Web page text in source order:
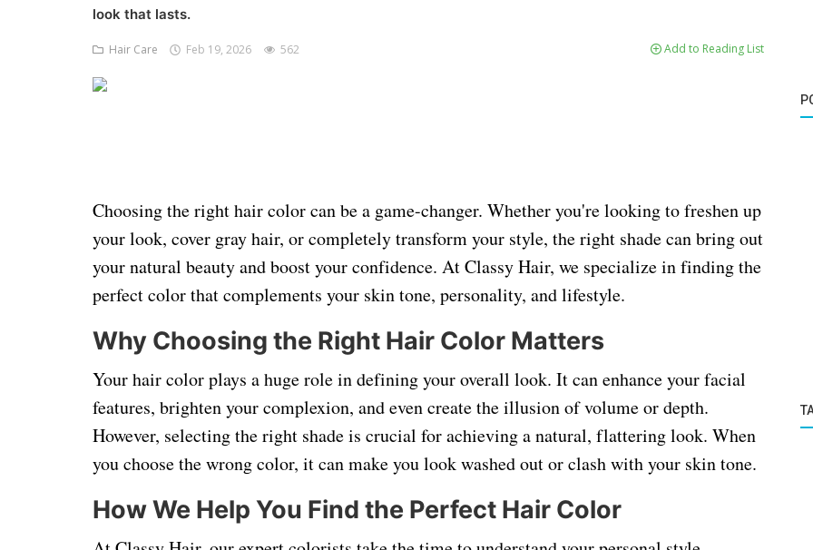
look that lasts.
Hair Care Feb 19, 2026 562 Add to Reading List
Choosing the right hair color can be a game-changer. Whether you're looking to freshen up
your look, cover gray hair, or completely transform your style, the right shade can bring out
your natural beauty and boost your confidence. At Classy Hair, we specialize in finding the
perfect color that complements your skin tone, personality, and lifestyle.
Why Choosing the Right Hair Color Matters
Your hair color plays a huge role in defining your overall look. It can enhance your facial
features, brighten your complexion, and even create the illusion of volume or depth.
However, selecting the right shade is crucial for achieving a natural, flattering look. When
you choose the wrong color, it can make you look washed out or clash with your skin tone.
How We Help You Find the Perfect Hair Color